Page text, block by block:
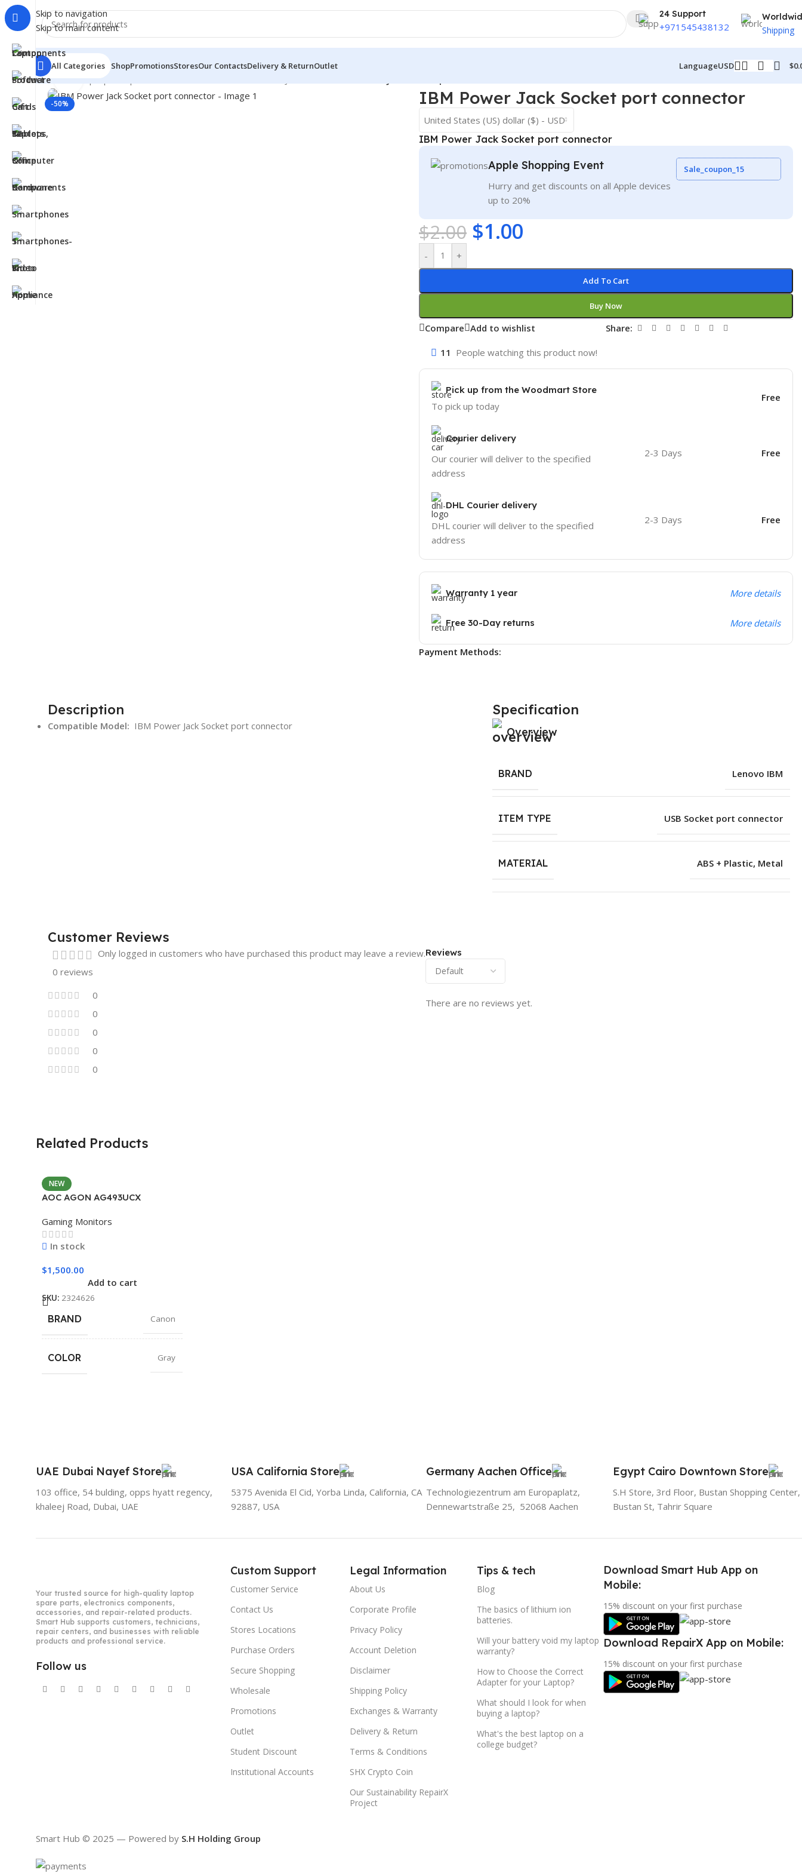
Skip to navigation
Skip to main content
24 Support
+971545438132 Shipping
All Categories ShopPromotionsStoresOur ContactsDelivery & ReturnOutlet LanguageUSD $
Home/- Laptop Components
-50%
Click to enlarge
IBM Power Jack Socket port connector
United States (US) dollar ($) - USD
IBM Power Jack Socket port connector
Apple Shopping Event
Hurry and get discounts on all Apple devices
up to 20%
Sale_coupon_15
$2.00 $1.00
- +
Add To Cart
Buy Now
Compare Add to wishlist Share:
11 People watching this product now!
Pick up from the Woodmart Store
To pick up today
Free
Courier delivery
Our courier will deliver to the specified
address
2-3 Days Free
DHL Courier delivery
DHL courier will deliver to the specified
address
2-3 Days Free
Warranty 1 year More details
Free 30-Day returns More details
Payment Methods:
Description
Compatible Model: IBM Power Jack Socket port connector
Specification
Overview
BRAND Lenovo IBM
ITEM TYPE USB Socket port connector
MATERIAL ABS + Plastic, Metal
Customer Reviews
0 reviews
0
0
0
0
0
Reviews
There are no reviews yet.
Only logged in customers who have purchased this product may leave a review.
Related Products
NEW
AOC AGON AG493UCX
Gaming Monitors
In stock
$1,500.00
Add to cart
SKU: 2324626
BRAND Canon
COLOR Gray
UAE Dubai Nayef Store
103 office, 54 bulding, opps hyatt regency,
khaleej Road, Dubai, UAE
USA California Store
5375 Avenida El Cid, Yorba Linda, California, CA
92887, USA
Germany Aachen Office
Technologiezentrum am Europaplatz,
Dennewartstraße 25, 52068 Aachen
Egypt Cairo Downtown Store
S.H Store, 3rd Floor, Bustan Shopping
Bustan St, Tahrir Square
Your trusted source for high-quality laptop
spare parts, electronics components,
accessories, and repair-related products.
Smart Hub supports customers, technicians,
repair centers, and businesses with reliable
products and professional service.
Follow us
Custom Support
Customer Service
Contact Us
Stores Locations
Purchase Orders
Secure Shopping
Wholesale
Promotions
Outlet
Student Discount
Institutional Accounts
Legal Information
About Us
Corporate Profile
Privacy Policy
Account Deletion
Disclaimer
Shipping Policy
Exchanges & Warranty
Delivery & Return
Terms & Conditions
SHX Crypto Coin
Our Sustainability RepairX
Project
Tips & tech
Blog
The basics of lithium ion
batteries.
Will your battery void my laptop
warranty?
How to Choose the Correct
Adapter for your Laptop?
What should I look for when
buying a laptop?
What's the best laptop on a
college budget?
Download Smart Hub App on
Mobile:
15% discount on your first purchase
Download RepairX App on Mobile:
15% discount on your first purchase
Smart Hub © 2025 — Powered by S.H Holding Group